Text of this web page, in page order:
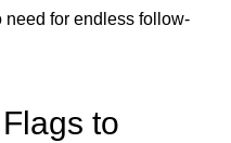
for endless follow-
to